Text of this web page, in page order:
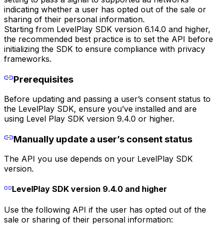
indicating whether a user has opted out of the sale or
sharing of their personal information.
Starting from LevelPlay SDK version 6.14.0 and higher,
the recommended best practice is to set the API before
initializing the SDK to ensure compliance with privacy
frameworks.
Prerequisites
Before updating and passing a user’s consent status to
the LevelPlay SDK, ensure you’ve installed and are
using Level Play SDK version 9.4.0 or higher.
Manually update a user’s consent status
The API you use depends on your LevelPlay SDK
version.
LevelPlay SDK version 9.4.0 and higher
Use the following API if the user has opted out of the
sale or sharing of their personal information: